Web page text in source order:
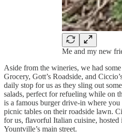
Me and my new
Aside from the wineries, we had
Grocery, Gott’s Roadside, and
daily stop for us as they sling out
salads, perfect for refueling while on
is a famous burger drive-in where
picnic tables on their roadside lawn.
for us, flavorful Italian cuisine,
Yountville’s main street.